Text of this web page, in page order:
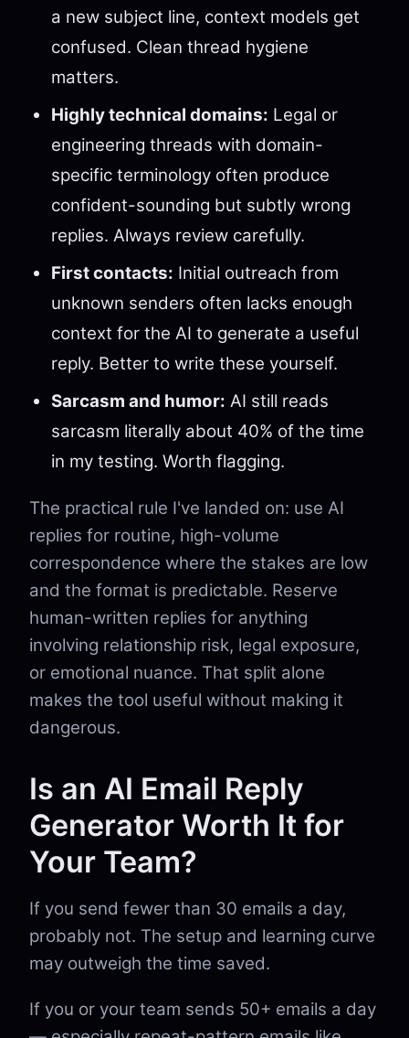
a new subject line, context models get
confused. Clean thread hygiene
matters.
Highly technical domains: Legal or
engineering threads with domain-
specific terminology often produce
confident-sounding but subtly wrong
replies. Always review carefully.
First contacts: Initial outreach from
unknown senders often lacks enough
context for the AI to generate a useful
reply. Better to write these yourself.
Sarcasm and humor: AI still reads
sarcasm literally about 40% of the time
in my testing. Worth flagging.
The practical rule I've landed on: use AI
replies for routine, high-volume
correspondence where the stakes are low
and the format is predictable. Reserve
human-written replies for anything
involving relationship risk, legal exposure,
or emotional nuance. That split alone
makes the tool useful without making it
dangerous.
Is an AI Email Reply
Generator Worth It for
Your Team?
If you send fewer than 30 emails a day,
probably not. The setup and learning curve
may outweigh the time saved.
If you or your team sends 50+ emails a day